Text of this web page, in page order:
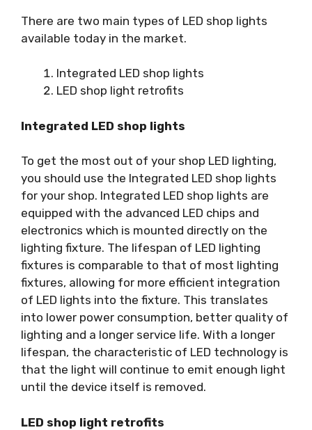
There are two main types of LED shop lights
available today in the market.
Integrated LED shop lights
LED shop light retrofits
Integrated LED shop lights
To get the most out of your shop LED lighting,
you should use the Integrated LED shop lights
for your shop. Integrated LED shop lights are
equipped with the advanced LED chips and
electronics which is mounted directly on the
lighting fixture. The lifespan of LED lighting
fixtures is comparable to that of most lighting
fixtures, allowing for more efficient integration
of LED lights into the fixture. This translates
into lower power consumption, better quality of
lighting and a longer service life. With a longer
lifespan, the characteristic of LED technology is
that the light will continue to emit enough light
until the device itself is removed.
LED shop light retrofits